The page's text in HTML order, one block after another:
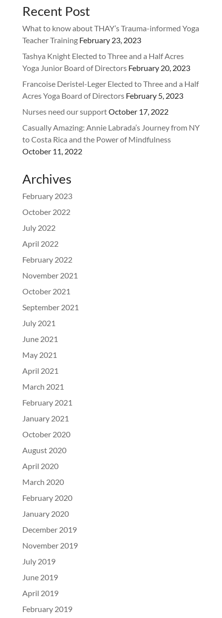
Recent Post
What to know about THAY’s Trauma-informed Yoga
Teacher Training February 23, 2023
Tashya Knight Elected to Three and a Half Acres
Yoga Junior Board of Directors February 20, 2023
Francoise Deristel-Leger Elected to Three and a Half
Acres Yoga Board of Directors February 5, 2023
Nurses need our supportOctober 17, 2022
Casually Amazing: Annie Labrada’s Journey from NY
to Costa Rica and the Power of Mindfulness
October 11, 2022
Archives
February 2023
October 2022
July 2022
April 2022
February 2022
November 2021
October 2021
September 2021
July 2021
June 2021
May 2021
April 2021
March 2021
February 2021
January 2021
October 2020
August 2020
April 2020
March 2020
February 2020
January 2020
December 2019
November 2019
July 2019
June 2019
April 2019
February 2019